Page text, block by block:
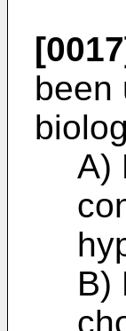
been
A)
B)